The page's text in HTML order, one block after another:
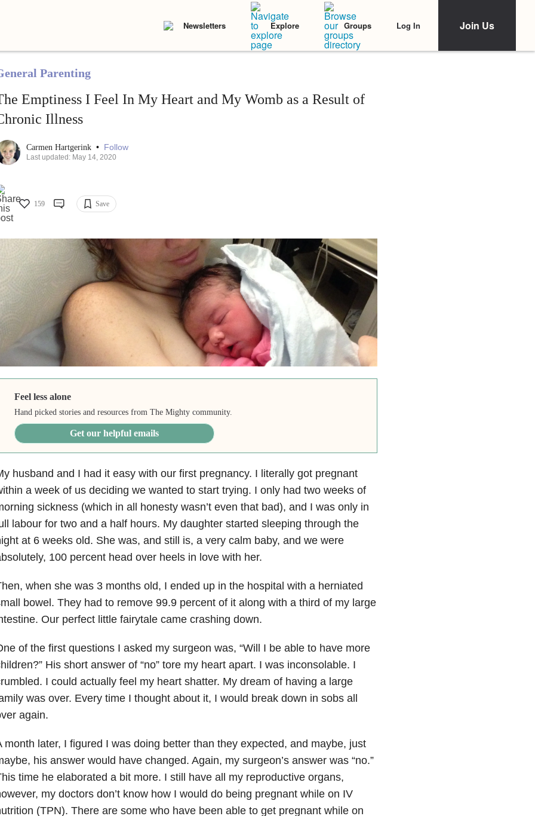
Newsletters Explore Groups Log In Join Us
Parenting
Emptiness I Feel In My Heart and My Womb as a Result of
Illness
Carmen Hartgerink • Follow
Last updated: May 14, 2020
159 Save
Feel less alone
Hand picked stories and resources from The Mighty community.
Get our helpful emails
husband and I had it easy with our first pregnancy. I literally got pregnant
a week of us deciding we wanted to start trying. I only had two weeks of
sickness (which in all honesty wasn’t even that bad), and I was only in
labour for two and a half hours. My daughter started sleeping through the
at 6 weeks old. She was, and still is, a very calm baby, and we were
100 percent head over heels in love with her.
when she was 3 months old, I ended up in the hospital with a herniated
bowel. They had to remove 99.9 percent of it along with a third of my large
Our perfect little fairytale came crashing down.
of the first questions I asked my surgeon was, “Will I be able to have more
His short answer of “no” tore my heart apart. I was inconsolable. I
I could actually feel my heart shatter. My dream of having a large
was over. Every time I thought about it, I would break down in sobs all
again.
month later, I figured I was doing better than they expected, and maybe, just
his answer would have changed. Again, my surgeon’s answer was “no.”
time he elaborated a bit more. I still have all my reproductive organs,
my doctors don’t know how I would do being pregnant while on IV
(TPN). There are some who have been able to get pregnant while on